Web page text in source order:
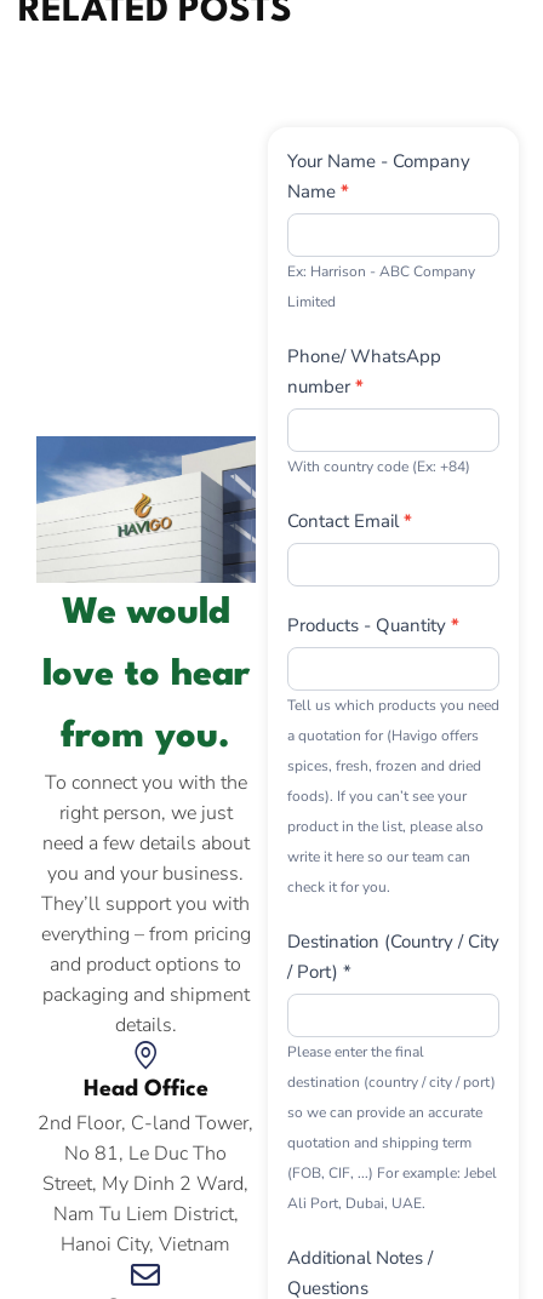
RELATED POSTS
We would
love to hear
from you.
To connect you with the
right person, we just
need a few details about
you and your business.
They’ll support you with
everything – from pricing
and product options to
packaging and shipment
details.
Head Office
2nd Floor, C-land Tower,
No 81, Le Duc Tho
Street, My Dinh 2 Ward,
Nam Tu Liem District,
Hanoi City, Vietnam
Contact
Us
Your Name - Company
Name *
Ex: Harrison - ABC Company
Limited
Phone/ WhatsApp
number*
With country code (Ex: +84)
Contact Email*
Products - Quantity *
Tell us which products you need
a quotation for (Havigo offers
spices, fresh, frozen and dried
foods). If you can’t see your
product in the list, please also
write it here so our team can
check it for you.
Destination (Country / City
/ Port) *
Please enter the final
destination (country / city / port)
so we can provide an accurate
quotation and shipping term
(FOB, CIF, ...) For example: Jebel
Ali Port, Dubai, UAE.
Additional Notes /
Questions